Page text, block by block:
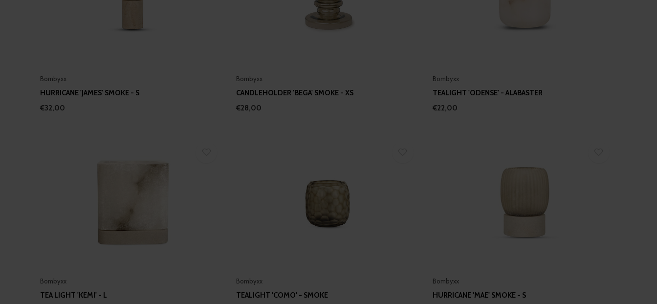
Bombyxx
HURRICANE 'JAMES' SMOKE - S
€32,00
Bombyxx
CANDLEHOLDER 'BEGA' SMOKE - XS
€28,00
Bombyxx
TEALIGHT 'ODENSE' - ALABASTER
€22,00
Bombyxx
TEA LIGHT 'KEMI' - L
Bombyxx
TEALIGHT 'COMO' - SMOKE
Bombyxx
HURRICANE 'MAE' SMOKE - S